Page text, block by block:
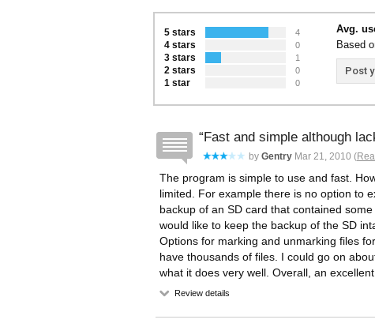
5 stars 4
4 stars 0
3 stars 1
2 stars 0
1 star 0
Avg.
Based
Post
Fast and simple although
by Gentry Mar 21, 2010 (
The program is simple to use and fast.
limited. For example there is no option to
backup of an SD card that contained
would like to keep the backup of the SD
Options for marking and unmarking files
have thousands of files. I could go on
what it does very well. Overall, an
Review details